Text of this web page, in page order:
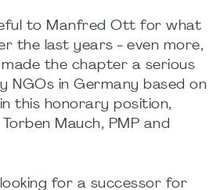
to Manfred Ott for what
the last years - even more,
made the chapter a serious
NGOs in Germany based on
this honorary position,
Mauch, PMP and
for a successor for